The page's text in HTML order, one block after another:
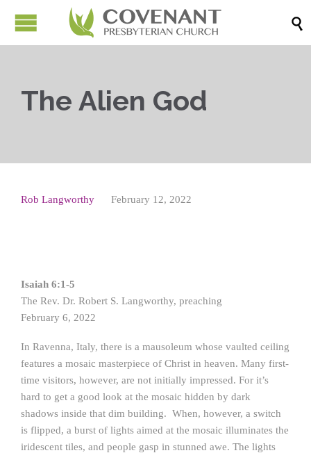

The Alien God
Rob Langworthy February 12, 2022
Isaiah 6:1-5
The Rev. Dr. Robert S. Langworthy, preaching
February 6, 2022
In Ravenna, Italy, there is a mausoleum whose vaulted ceiling
features a mosaic masterpiece of Christ in heaven. Many first-
time visitors, however, are not initially impressed. For it’s
hard to get a good look at the mosaic hidden by dark
shadows inside that dim building. When, however, a switch
is flipped, a burst of lights aimed at the mosaic illuminates the
iridescent tiles, and people gasp in stunned awe. The lights